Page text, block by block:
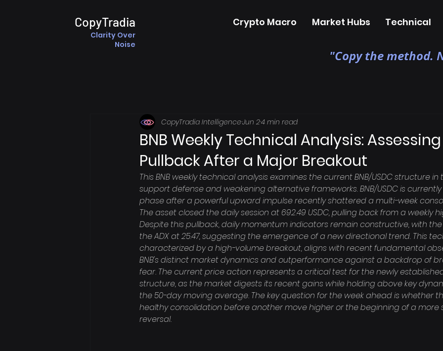
CopyTradia
Clarity Over
Noise
Crypto Macro Market Hubs Technical
"Copy the method.
BNB Weekly Technical Analysis:
Pullback After a Major Breakout
CopyTradia IntelligenceJun 24 min read
This BNB weekly technical analysis examines the current BNB/USDC structure
support defense and weakening alternative frameworks. BNB/USDC is
phase after a powerful upward impulse recently shattered a multi-week
The asset closed the daily session at 692.49 USDC, pulling back from a weekly
Despite this pullback, daily momentum indicators remain constructive, with the
the ADX at 25.47, suggesting the emergence of a new directional trend. This
characterized by a high-volume breakout, aligns with recent fundamental
BNB's distinct market dynamics and outperformance against a backdrop of
fear. The current price action represents a critical test for the newly
structure, as the market digests its recent gains while holding above key
the 50-day moving average. The key question for the week ahead is whether
healthy consolidation before another move higher or the beginning of a more
reversal.